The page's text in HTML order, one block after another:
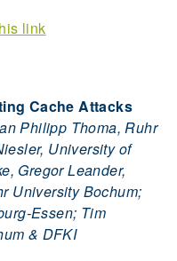
link
Cache Attacks
Philipp Thoma, Ruhr
University of
Gregor Leander,
University Bochum;
Essen; Tim
& DFKI